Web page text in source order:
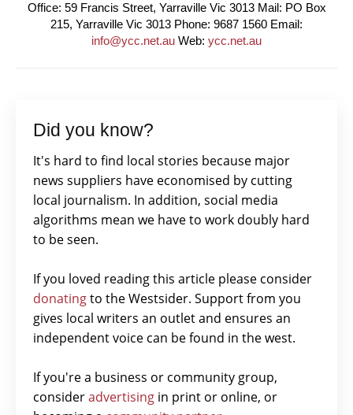
Office: 59 Francis Street, Yarraville Vic 3013 Mail: PO Box
215, Yarraville Vic 3013 Phone: 9687 1560 Email:
info@ycc.net.au Web: ycc.net.au
Did you know?
It's hard to find local stories because major
news suppliers have economised by cutting
local journalism. In addition, social media
algorithms mean we have to work doubly hard
to be seen.
If you loved reading this article please consider
donatingto the Westsider. Support from you
gives local writers an outlet and ensures an
independent voice can be found in the west.
If you're a business or community group,
consideradvertising in print or online, or